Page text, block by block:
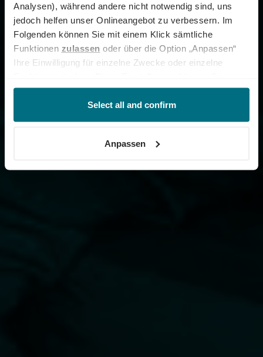
Analysen), während andere nicht notwendig sind, uns
jedoch helfen unser Onlineangebot zu verbessern. Im
Folgenden können Sie mit einem Klick sämtliche
Funktionen zulassen oder über die Option „Anpassen“
Ihre Einwilligung für einzelne Zwecke oder einzelne
jederzeit über unserenCookie-Hinweisaufrufen
und/oder nachträglich jederzeit anpassen. Weitere
Informationen erhalten Sie über unseren
Select all and confirm
Anpassen